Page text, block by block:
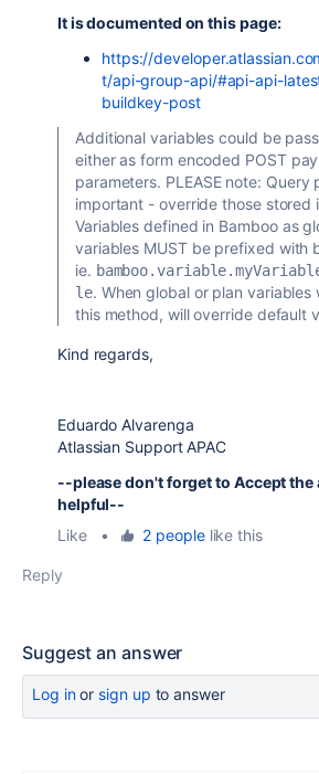
It is documented on this page:
https://
t/api-group-api/#api-api-
buildkey-post
Additional variables could be
either as form encoded POST
parameters. PLEASE note: Query
important - override those stored
Variables defined in Bamboo as
variables MUST be prefixed with
ie.
le. When global or plan
this method, will override default
Kind regards,
Eduardo Alvarenga
Atlassian Support APAC
--please don't forget to Accept the
helpful--
Like
• 2 peoplelike this
Reply
Suggest an answer
Log inor sign up to answer